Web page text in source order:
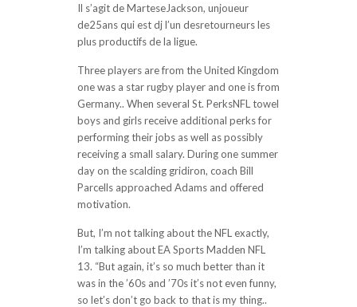
Il s’agit de MarteseJackson, unjoueur
de25ans qui est dj l’un desretourneurs les
plus productifs de la ligue.
Three players are from the United Kingdom
one was a star rugby player and one is from
Germany.. When several St. PerksNFL towel
boys and girls receive additional perks for
performing their jobs as well as possibly
receiving a small salary. During one summer
day on the scalding gridiron, coach Bill
Parcells approached Adams and offered
motivation.
But, I’m not talking about the NFL exactly,
I’m talking about EA Sports Madden NFL
13. “But again, it’s so much better than it
was in the ’60s and ’70s it’s not even funny,
so let’s don’t go back to that is my thing..